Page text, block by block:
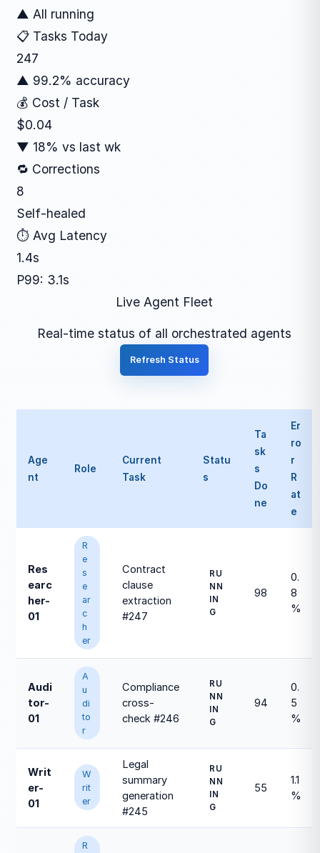
▲ All running
📋 Tasks Today
247
▲ 99.2% accuracy
💰 Cost / Task
$0.04
▼ 18% vs last wk
🔁 Corrections
8
Self-healed
⏱ Avg Latency
1.4s
P99: 3.1s
Live Agent Fleet
Real-time status of all orchestrated agents
Refresh Status
Age
nt
Role
Current
Task
Statu
s
Ta
sk
s
Do
ne
Er
ro
r
R
at
e
Res
earc
her-
01
R
e
s
e
ar
c
h
er
Contract
clause
extraction
#247
RU
NN
IN
G
98
0.
8
%
Audi
tor-
01
A
u
di
to
r
Compliance
cross-
check #246
RU
NN
IN
G
94
0.
5
%
Writ
er-
01
W
rit
er
Legal
summary
generation
#245
RU
NN
IN
G
55
1.1
%
R